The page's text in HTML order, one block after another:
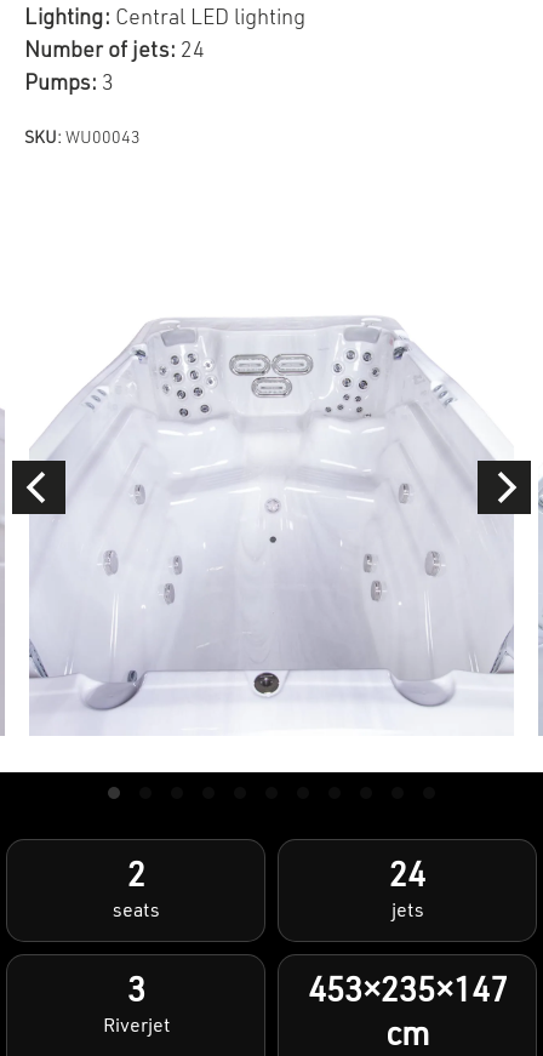
Lighting: Central LED lighting
Number of jets: 24
Pumps: 3
SKU: WU00043
2
seats
24
jets
3
Riverjet
453×235×147
cm